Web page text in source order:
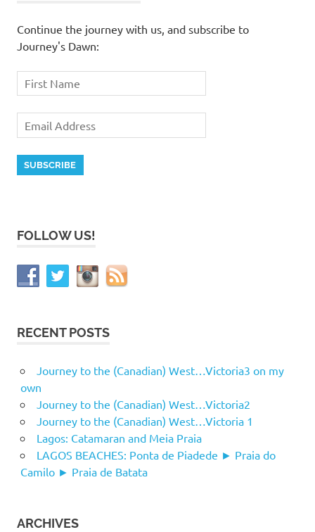
Continue the journey with us, and subscribe to
Journey's Dawn:
FOLLOW US!
RECENT POSTS
Journey to the (Canadian) West…Victoria3 on my
own
Journey to the (Canadian) West…Victoria2
Journey to the (Canadian) West…Victoria 1
Lagos: Catamaran and Meia Praia
LAGOS BEACHES: Ponta de Piadede ► Praia do
Camilo ► Praia de Batata
ARCHIVES